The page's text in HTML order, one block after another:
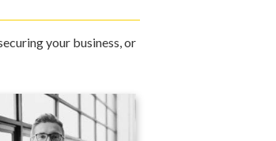
your business, or